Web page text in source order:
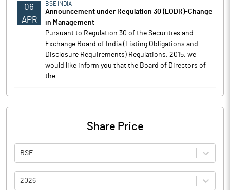
06
APR
BSE INDIA
Announcement under Regulation 30 (LODR)-Change
in Management
Pursuant to Regulation 30 of the Securities and
Exchange Board of India (Listing Obligations and
Disclosure Requirements) Regulations, 2015, we
would like inform you that the Board of Directors of
the..
Share Price
BSE
2026